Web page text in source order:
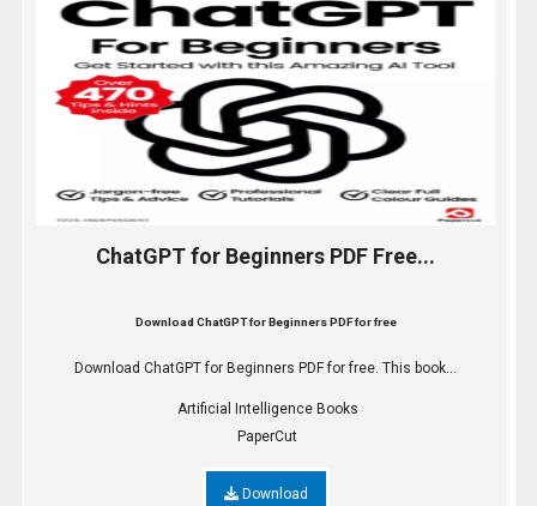
ChatGPT for Beginners PDF Free...
Download ChatGPT for Beginners PDF for free
Download ChatGPT for Beginners PDF for free. This book...
Artificial Intelligence Books
PaperCut
Download